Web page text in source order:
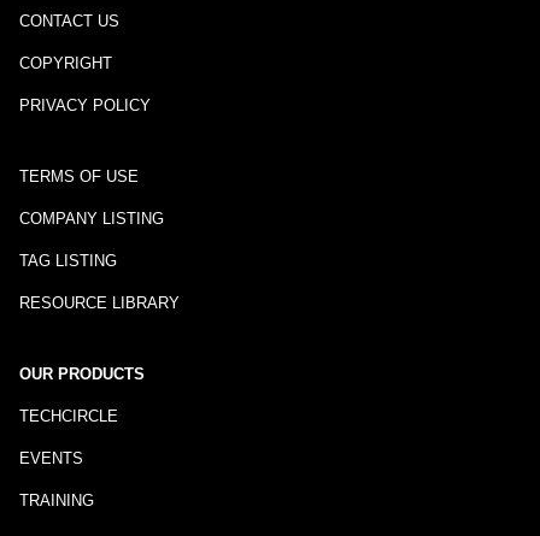
CONTACT US
COPYRIGHT
PRIVACY POLICY
TERMS OF USE
COMPANY LISTING
TAG LISTING
RESOURCE LIBRARY
OUR PRODUCTS
TECHCIRCLE
EVENTS
TRAINING